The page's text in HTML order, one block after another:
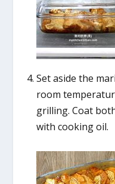
Set aside the
room
grilling. Coat
with cooking oil.